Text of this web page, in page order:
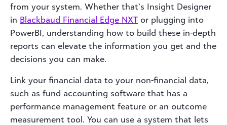
from your system. Whether that’s Insight Designer
in Blackbaud Financial Edge NXT or plugging into
PowerBI, understanding how to build these in-depth
reports can elevate the information you get and the
decisions you can make.
Link your financial data to your non-financial data,
such as fund accounting software that has a
performance management feature or an outcome
measurement tool. You can use a system that lets